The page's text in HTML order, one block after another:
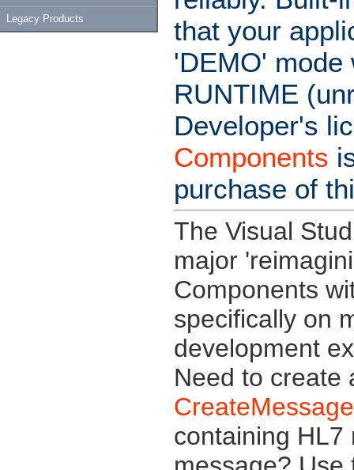
Legacy Products
that your
'DEMO' mode
RUNTIME
Developer's
Components
purchase of
The Visual
major
Components
specifically on
development
Need to create
CreateMessage
containing HL7